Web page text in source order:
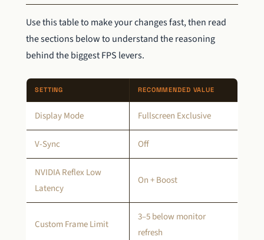
Use this table to make your changes fast, then read
the sections below to understand the reasoning
behind the biggest FPS levers.
SETTING RECOMMENDED VALUE
Display Mode Fullscreen Exclusive
V-Sync Off
NVIDIA Reflex Low
Latency
On + Boost
Custom Frame Limit
3–5 below monitor
refresh